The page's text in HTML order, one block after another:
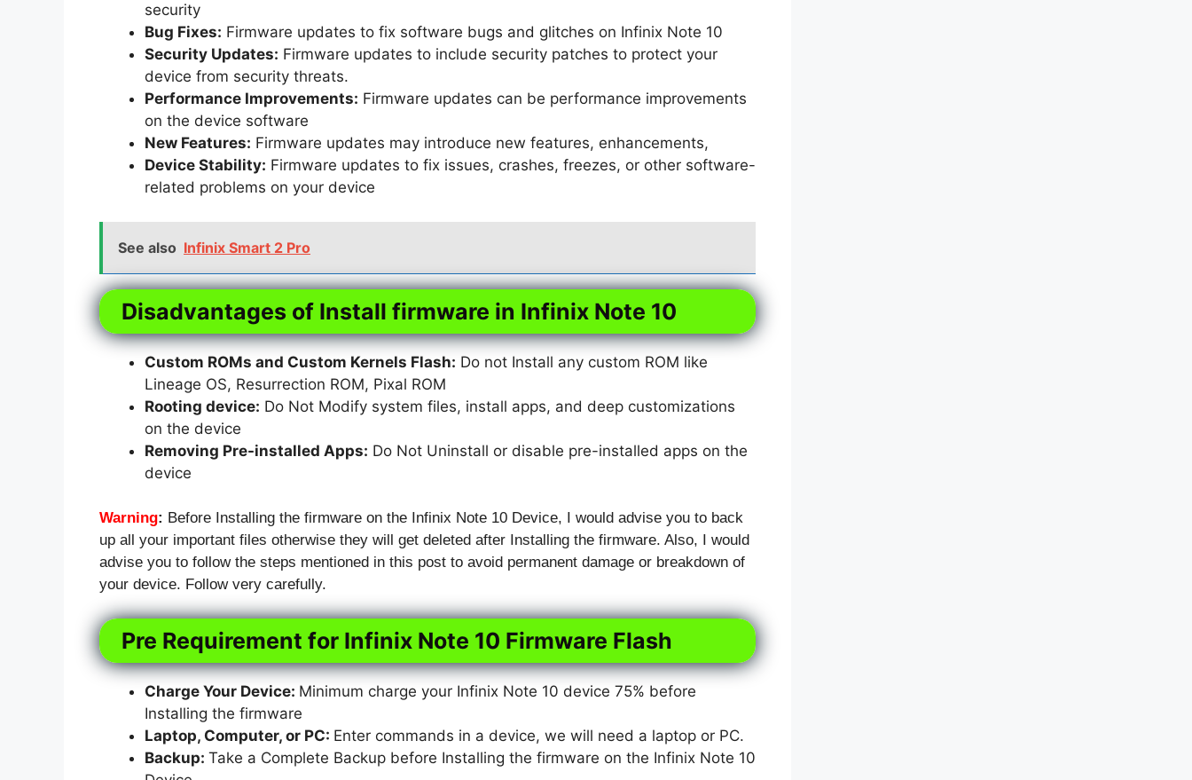
security
Bug Fixes: Firmware updates to fix software bugs and glitches on Infinix Note 10
Security Updates: Firmware updates to include security patches to protect your
device from security threats.
Performance Improvements: Firmware updates can be performance improvements
on the device software
New Features: Firmware updates may introduce new features, enhancements,
Device Stability: Firmware updates to fix issues, crashes, freezes, or other software-
related problems on your device
See also Infinix Smart 2 Pro
Disadvantages of Install firmware in Infinix Note 10
Custom ROMs and Custom Kernels Flash: Do not Install any custom ROM like
Lineage OS, Resurrection ROM, Pixal ROM
Rooting device: Do Not Modify system files, install apps, and deep customizations
on the device
Removing Pre-installed Apps: Do Not Uninstall or disable pre-installed apps on the
device
Warning: Before Installing the firmware on the Infinix Note 10 Device, I would advise you to back
up all your important files otherwise they will get deleted after Installing the firmware. Also, I would
advise you to follow the steps mentioned in this post to avoid permanent damage or breakdown of
your device. Follow very carefully.
Pre Requirement for Infinix Note 10 Firmware Flash
Charge Your Device: Minimum charge your Infinix Note 10 device 75% before
Installing the firmware
Laptop, Computer, or PC: Enter commands in a device, we will need a laptop or PC.
Backup: Take a Complete Backup before Installing the firmware on the Infinix Note 10